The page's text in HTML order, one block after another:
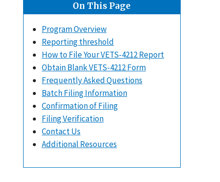
On This Page
Program Overview
Reporting threshold
How to File Your VETS-4212 Report
Obtain Blank VETS-4212 Form
Frequently Asked Questions
Batch Filing Information
Confirmation of Filing
Filing Verification
Contact Us
Additional Resources